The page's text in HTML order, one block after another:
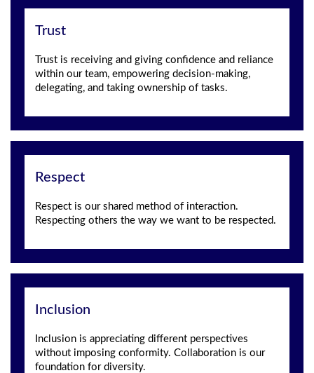
Trust
Trust is receiving and giving confidence and reliance
within our team, empowering decision-making,
delegating, and taking ownership of tasks.
Respect
Respect is our shared method of interaction.
Respecting others the way we want to be respected.
Inclusion
Inclusion is appreciating different perspectives
without imposing conformity. Collaboration is our
foundation for diversity.